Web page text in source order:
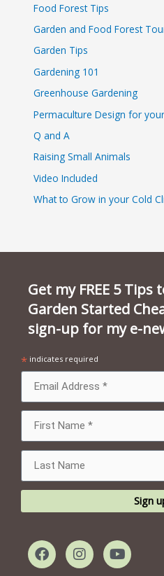
Food Forest Tips
Garden and Food Forest
Garden Tips
Gardening 101
Greenhouse Gardening
Permaculture Design for
Q and A
Raising Small Animals
Video Included
What to Grow in your Cold
F
a
I
n
Y
o
Get my FREE 5 Tips
Garden Started
sign-up for my e-
* indicates required